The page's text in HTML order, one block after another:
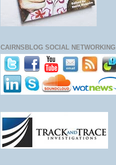
CAIRNSBLOG SOCIAL NETWORKING